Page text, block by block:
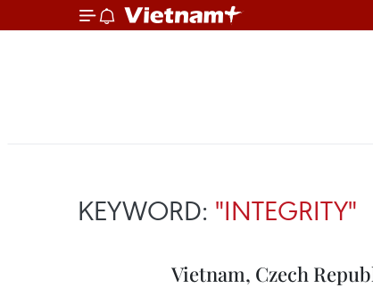
KEYWORD: "INTEGRITY"
Vietnam, Czech